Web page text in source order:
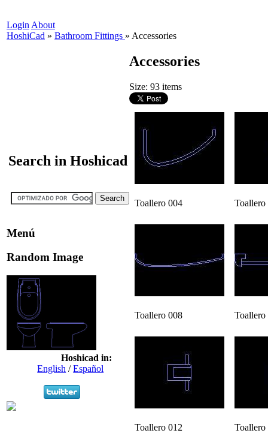
Login About
HoshiCad » Bathroom Fittings » Accessories
Search in Hoshicad
Menú
Random Image
Hoshicad in:
English /Español
Accessories
Size: 93 items
Toallero 004 Toallero
Toallero 008 Toallero
Toallero 012 Toallero